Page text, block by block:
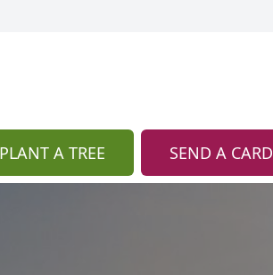
PLANT A TREE SEND A CARD